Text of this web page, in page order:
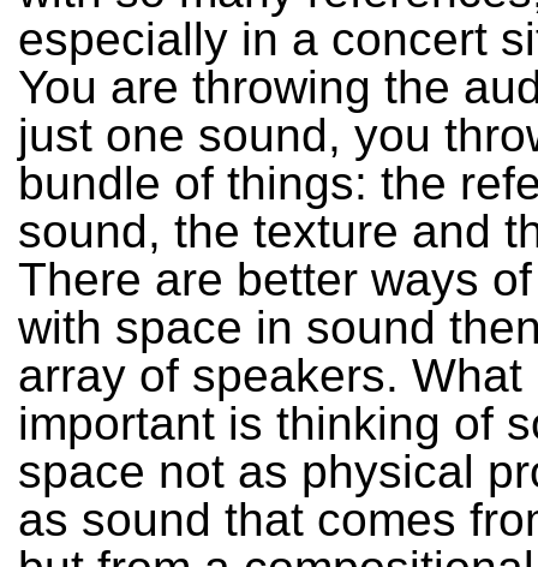
especially in a concert
You are throwing the
just one sound, you
bundle of things: the
sound, the texture and
There are better ways
with space in sound
array of speakers. What
important is thinking of
space not as physical
as sound that comes